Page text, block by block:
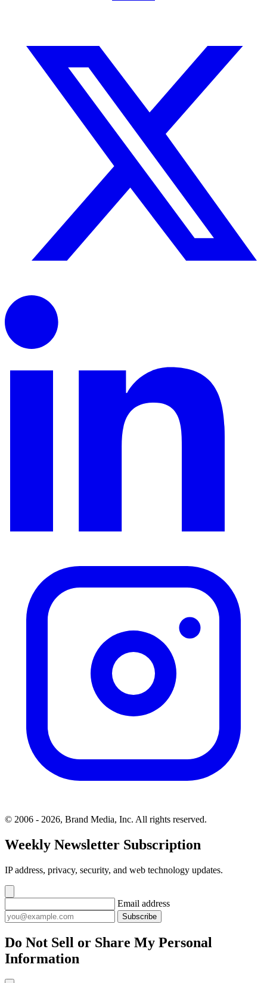
© 2006 - 2026, Brand Media, Inc. All rights reserved.
Weekly Newsletter Subscription
IP address, privacy, security, and web technology updates.
Email address
Subscribe
Do Not Sell or Share My Personal
Information